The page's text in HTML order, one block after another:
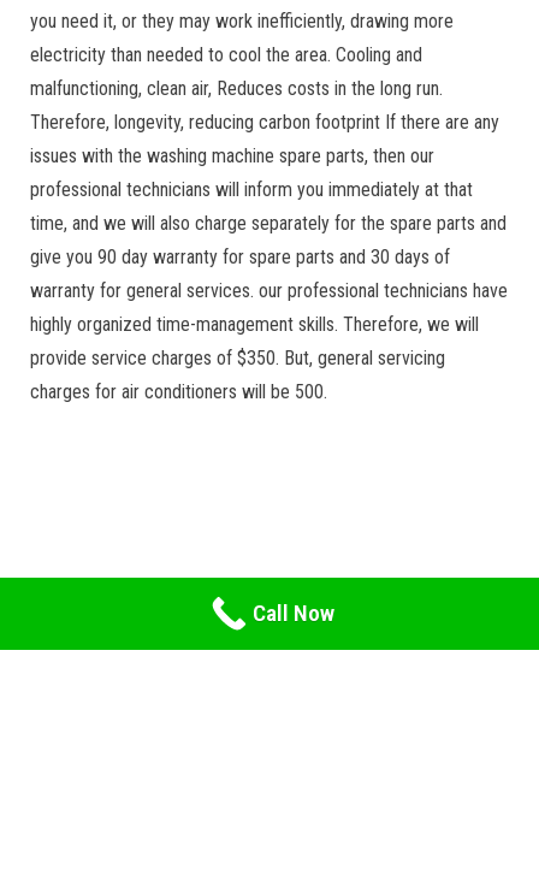
you need it, or they may work inefficiently, drawing more
electricity than needed to cool the area. Cooling and
malfunctioning, clean air, Reduces costs in the long run.
Therefore, longevity, reducing carbon footprint If there are any
issues with the washing machine spare parts, then our
professional technicians will inform you immediately at that
time, and we will also charge separately for the spare parts and
give you 90 day warranty for spare parts and 30 days of
warranty for general services. our professional technicians have
highly organized time-management skills. Therefore, we will
provide service charges of $350. But, general servicing
charges for air conditioners will be 500.
Call Now